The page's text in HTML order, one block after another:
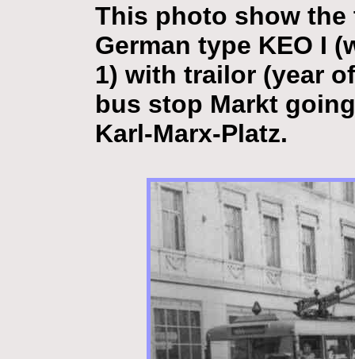
This photo show
German type KEO I
1) with trailor (year
bus stop Markt
Karl-Marx-Platz.